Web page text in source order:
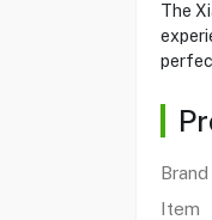
The
Brand
Item